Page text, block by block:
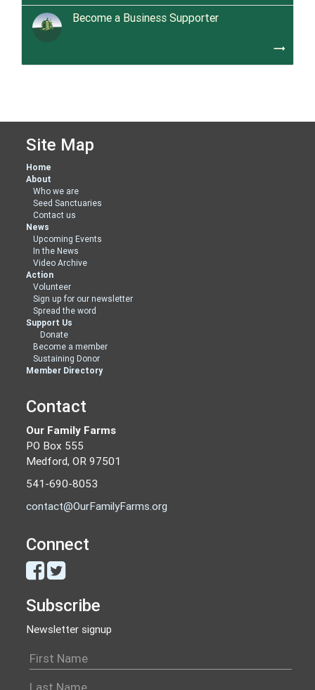
Become a Business Supporter
trending_flat
Site Map
Home
About
Who we are
Seed Sanctuaries
Contact us
News
Upcoming Events
In the News
Video Archive
Action
Volunteer
Sign up for our newsletter
Spread the word
Support Us
Donate
Become a member
Sustaining Donor
Member Directory
Contact
Our Family Farms
PO Box 555
Medford, OR 97501
541-690-8053
contact@OurFamilyFarms.org
Connect
Subscribe
Newsletter signup